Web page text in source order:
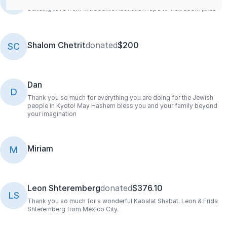
Sending love from Melbourne Australia. Hope to visit soon! ‏‏שמעון
SC Shalom Chetritdonated$200
D
Dan
Thank you so much for everything you are doing for the Jewish
people in Kyoto! May Hashem bless you and your family beyond
your imagination
M Miriam
LS
Leon Shterembergdonated$376.10
Thank you so much for a wonderful Kabalat Shabat. Leon & Frida
Shteremberg from Mexico City.